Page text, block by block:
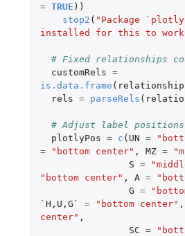
= TRUE ))
stop2 ( "Package
installed for this to
# Fixed relationships
customRels =
is.data.frame (
rels = parseRels (
# Adjust label positions
plotlyPos = c ( UN =
=
"bottom center" , MZ =
S =
"bottom center" , A =
G =
`H,U,G`
= "bottom center" ,
center" ,
SC =